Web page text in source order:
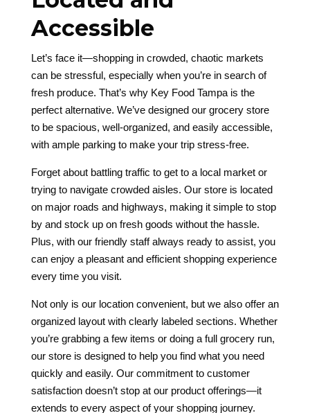
Accessible
Let’s face it—shopping in crowded, chaotic markets
can be stressful, especially when you’re in search of
fresh produce. That’s why Key Food Tampa is the
perfect alternative. We’ve designed our grocery store
to be spacious, well-organized, and easily accessible,
with ample parking to make your trip stress-free.
Forget about battling traffic to get to a local market or
trying to navigate crowded aisles. Our store is located
on major roads and highways, making it simple to stop
by and stock up on fresh goods without the hassle.
Plus, with our friendly staff always ready to assist, you
can enjoy a pleasant and efficient shopping experience
every time you visit.
Not only is our location convenient, but we also offer an
organized layout with clearly labeled sections. Whether
you’re grabbing a few items or doing a full grocery run,
our store is designed to help you find what you need
quickly and easily. Our commitment to customer
satisfaction doesn’t stop at our product offerings—it
extends to every aspect of your shopping journey.